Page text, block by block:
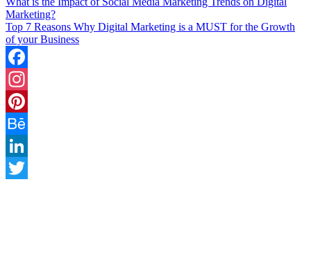
Marketing?
Top 7 Reasons Why Digital Marketing is a MUST for the Growth
of your Business
Facebook
Instagram
Pinterest
Behance
LinkedIn